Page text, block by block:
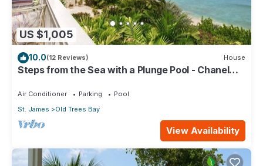
US $1,005
10.0(12 Reviews) House
Steps from the Sea with a Plunge Pool - Chanel
Air Conditioner Parking
Pool
St. James
Old Trees Bay
View Availability